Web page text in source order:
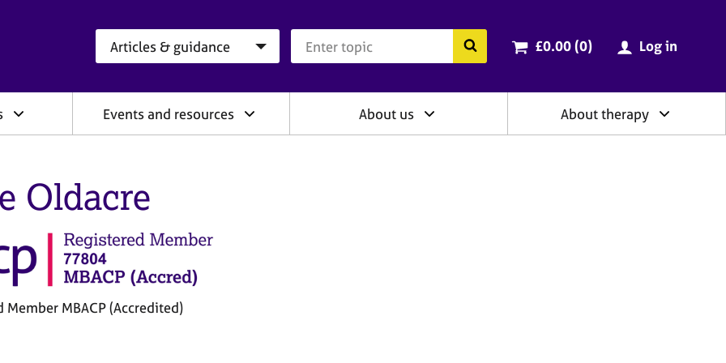
Search the BACP website
Cart total:
£0.00 (0items
) Log in
Events and resources About us About therapy
Oldacre
Member MBACP (Accredited)